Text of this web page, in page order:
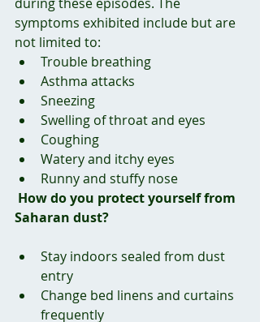
symptoms exhibited include but are
not limited to:
Trouble breathing
Asthma attacks
Sneezing
Swelling of throat and eyes
Coughing
Watery and itchy eyes
Runny and stuffy nose
How do you protect yourself from
Saharan dust?
Stay indoors sealed from dust
entry
Change bed linens and curtains
frequently